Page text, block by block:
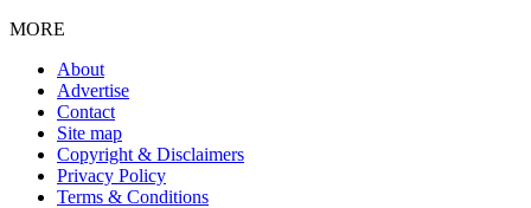
MORE
About
Advertise
Contact
Site map
Copyright & Disclaimers
Privacy Policy
Terms & Conditions